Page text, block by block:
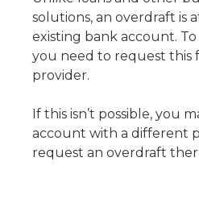
solutions, an overdraft is
existing bank account.
you need to request
provider.
If this isn’t possible, you
account with a different
request an overdraft